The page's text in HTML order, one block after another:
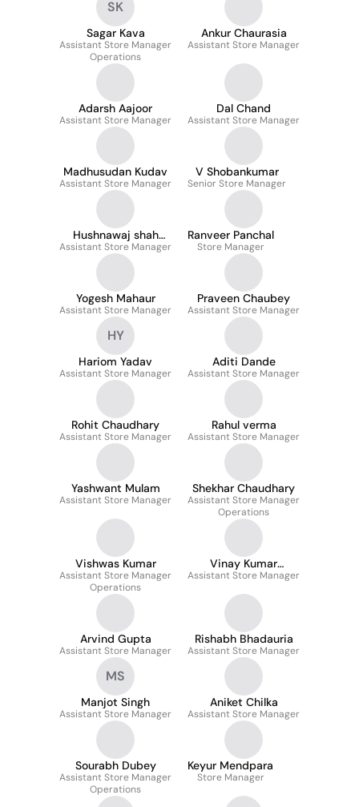
SK
Sagar Kava
Assistant Store Manager
Operations
Ankur Chaurasia
Assistant Store Manager
Adarsh Aajoor
Assistant Store Manager
Dal Chand
Assistant Store Manager
Madhusudan Kudav
Assistant Store Manager
V Shobankumar
Senior Store Manager
Hushnawaj shah
Jafar
Assistant Store Manager
Ranveer Panchal
Store Manager
Yogesh Mahaur
Assistant Store Manager
Praveen Chaubey
Assistant Store Manager
HY
Hariom Yadav
Assistant Store Manager
Aditi Dande
Assistant Store Manager
Rohit Chaudhary
Assistant Store Manager
Rahul verma
Assistant Store Manager
Yashwant Mulam
Assistant Store Manager
Shekhar Chaudhary
Assistant Store Manager
Operations
Vishwas Kumar
Assistant Store Manager
Operations
Vinay Kumar
Dwivedi
Assistant Store Manager
Arvind Gupta
Assistant Store Manager
Rishabh Bhadauria
Assistant Store Manager
MS
Manjot Singh
Assistant Store Manager
Aniket Chilka
Assistant Store Manager
Sourabh Dubey
Assistant Store Manager
Operations
Keyur Mendpara
Store Manager